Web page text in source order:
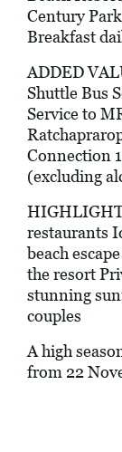
Century
Breakfast
ADDED
Shuttle Bus
Service to
Connection
(excluding
restaurants
beach
the resort
stunning
couples
A high
from 22